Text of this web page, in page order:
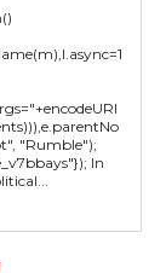
"Rumble");
In